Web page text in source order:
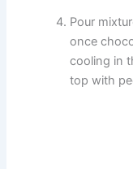
Pour
once
cooling in
top with